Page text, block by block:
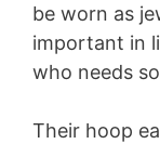
be worn as
important in
who needs
Their hoop